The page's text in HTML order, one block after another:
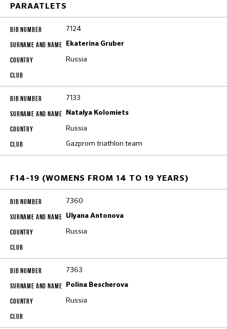
PARAATLETS
7124
Ekaterina Gruber
Russia
7133
Natalya Kolomiets
Russia
Gazprom triathlon team
F14-19 (WOMENS FROM 14 TO 19 YEARS)
7360
Ulyana Antonova
Russia
7363
Polina Bescherova
Russia